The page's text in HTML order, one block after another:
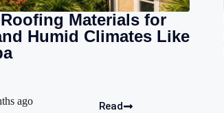
Materials for
Humid Climates Like
ago Read